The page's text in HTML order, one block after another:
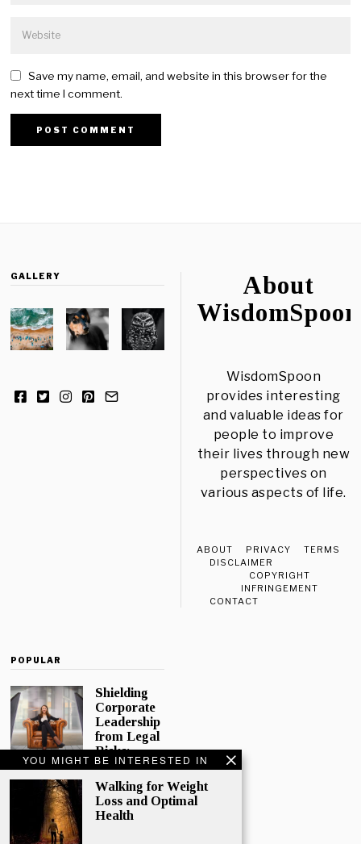
Save my name, email, and website in this browser for the
next time I comment.
YOU MIGHT BE INTERESTED IN
Walking for Weight
Loss and Optimal
Health
GALLERY
About
WisdomSpoon
WisdomSpoon
provides interesting
and valuable ideas for
people to improve
their lives through new
perspectives on
various aspects of life.
ABOUT PRIVACY
TERMS
DISCLAIMER
COPYRIGHT
INFRINGEMENT
CONTACT
POPULAR
Shielding
Corporate
Leadership
from Legal
Risks:
Directors
and
Officers
Insurance